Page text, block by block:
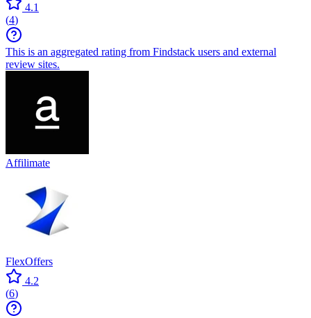
4.1
(4)
This is an aggregated rating from Findstack users and external
review sites.
Affilimate
FlexOffers
4.2
(6)